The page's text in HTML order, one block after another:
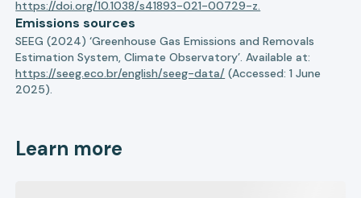
https://doi.org/10.1038/s41893-021-00729-z.
Emissions sources
SEEG (2024) ‘Greenhouse Gas Emissions and Removals
Estimation System, Climate Observatory’. Available at:
https://seeg.eco.br/english/seeg-data/ (Accessed: 1 June
2025).
Learn more